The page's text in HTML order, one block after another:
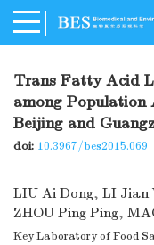
Trans Fatty Acid
among Population
Beijing and
doi: 10.3967/bes2015.069
LIU Ai Dong, LI Jian
ZHOU Ping Ping,
Key Laboratory of Food